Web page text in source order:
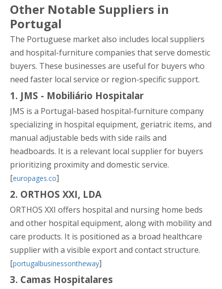
Other Notable Suppliers in
Portugal
The Portuguese market also includes local suppliers
and hospital-furniture companies that serve domestic
buyers. These businesses are useful for buyers who
need faster local service or region-specific support.
1. JMS - Mobiliário Hospitalar
JMS is a Portugal-based hospital-furniture company
specializing in hospital equipment, geriatric items, and
manual adjustable beds with side rails and
headboards. It is a relevant local supplier for buyers
prioritizing proximity and domestic service.
[europages.co]
2. ORTHOS XXI, LDA
ORTHOS XXI offers hospital and nursing home beds
and other hospital equipment, along with mobility and
care products. It is positioned as a broad healthcare
supplier with a visible export and contact structure.
[portugalbusinessontheway]
3. Camas Hospitalares